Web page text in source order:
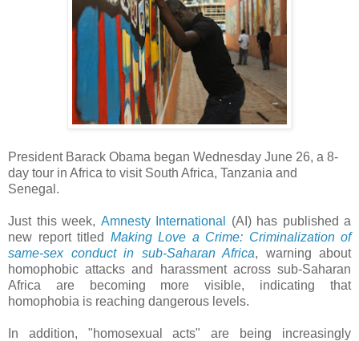
President Barack Obama began Wednesday June 26, a 8-
day tour in Africa to visit South Africa, Tanzania and
Senegal.
Just this week, Amnesty International
(AI) has published a
new report titled Making Love a Crime: Criminalization of
same-sex conduct in sub-Saharan Africa, warning about
homophobic attacks and harassment across sub-Saharan
Africa are becoming more visible, indicating that
homophobia is reaching dangerous levels.
In addition, "homosexual acts" are being increasingly